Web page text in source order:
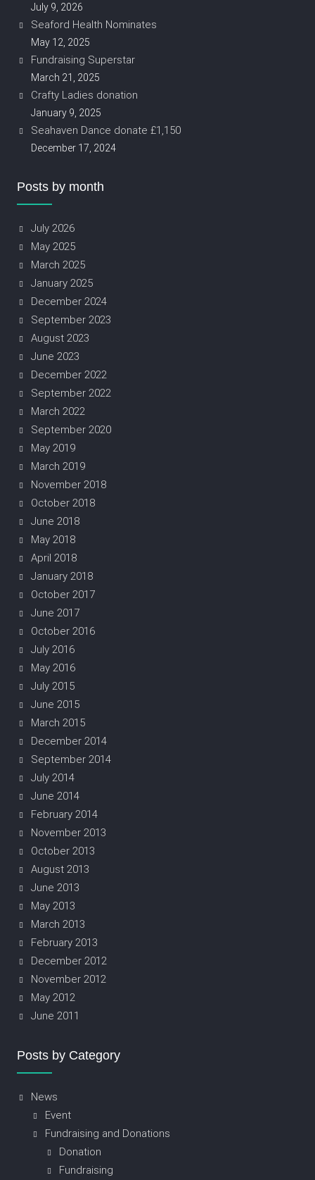
July 9, 2026
Seaford Health Nominates
May 12, 2025
Fundraising Superstar
March 21, 2025
Crafty Ladies donation
January 9, 2025
Seahaven Dance donate £1,150
December 17, 2024
Posts by month
July 2026
May 2025
March 2025
January 2025
December 2024
September 2023
August 2023
June 2023
December 2022
September 2022
March 2022
September 2020
May 2019
March 2019
November 2018
October 2018
June 2018
May 2018
April 2018
January 2018
October 2017
June 2017
October 2016
July 2016
May 2016
July 2015
June 2015
March 2015
December 2014
September 2014
July 2014
June 2014
February 2014
November 2013
October 2013
August 2013
June 2013
May 2013
March 2013
February 2013
December 2012
November 2012
May 2012
June 2011
Posts by Category
News
Event
Fundraising and Donations
Donation
Fundraising